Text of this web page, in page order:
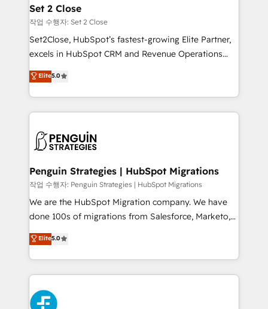
para que genere la información que necesitás para
decidir, y HubSpot por fin rinda de verdad. Lo
hacemos paso a paso, sin frenar tu operación, con la
adopción que todos buscan y pocos logran. No es
implementaciones en LATAM. Imaginá HubSpot
mostrándote dónde está tu próxima venta, no solo
consecutivas, una tras otra.
Set 2 Close
작업 수행자: Set 2 Close
Set2Close, HubSpot’s fastest-growing Elite Partner,
excels in HubSpot CRM and Revenue Operations
(RevOps) services to boost B2B sales and growth.
As a top HubSpot Elite Partner, we specialize in
custom HubSpot CRM solutions. Our experts design,
implement, and optimize systems to enhance user
marketing, and service teams. From setup to
management, and speed up deal closures. With 500+
projects completed, our Agile approach ensures your
HubSpot CRM drives measurable results. Our
RevOps services align your sales, marketing, and
optimize the revenue lifecycle—lead generation to
retention—by refining processes and eliminating
maximize profitability and adapt to your goals.
Elite5.0
Penguin Strategies | HubSpot Migrations
작업 수행자: Penguin Strategies | HubSpot Migrations
We are the HubSpot Migration company. We have
done 100s of migrations from Salesforce, Marketo,
Eloqua, Microsoft Dynamics, pipedrive and others.
We leverage our proven processes and AI to get it
done right the first time. We help companies build
high performing revenue operations across complex
sales cycles, multi system environments and global
SaaS or manufacturing teams. Trusted by leading
Elite5.0